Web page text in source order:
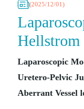
(2025/12/01)
Hellstrom
Laparoscopic
Uretero-Pelvic
Aberrant Vessel